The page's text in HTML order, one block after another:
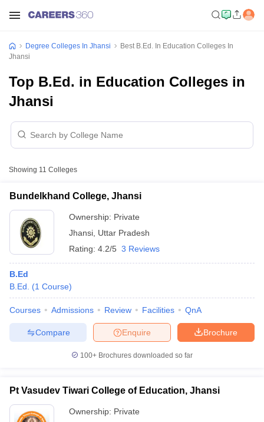
Degree Colleges In Jhansi
Best B.Ed. In Education Colleges In
Jhansi
Top B.Ed. in Education Colleges in
Jhansi
Showing 11 Colleges
Bundelkhand College, Jhansi
Ownership: Private
Jhansi Uttar Pradesh
Rating: 4.2/5 3 Reviews
B.Ed
B.Ed.
(1 Course)
Courses Admissions Review Facilities QnA
Brochure
Enquire
Compare
100+ Brochures downloaded so far
Pt Vasudev Tiwari College of Education, Jhansi
Ownership: Private